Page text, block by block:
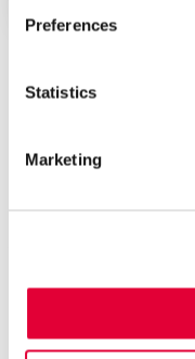
Preferences
Statistics
Marketing
13+
experience
We are